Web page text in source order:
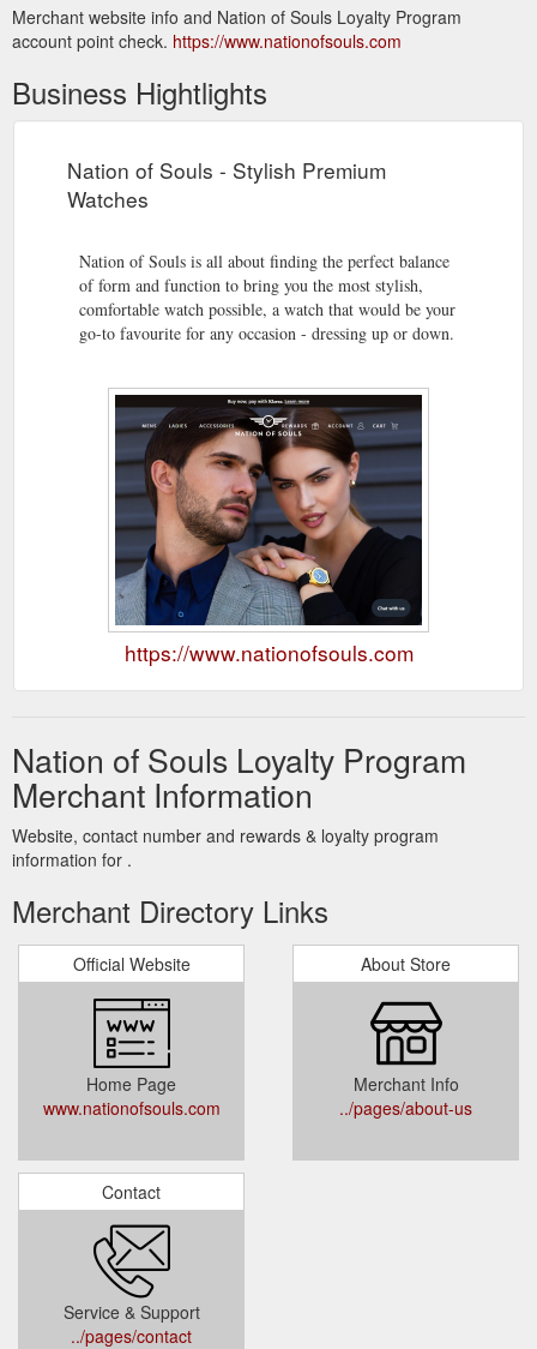
Merchant website info and Nation of Souls Loyalty Program
account point check. https://www.nationofsouls.com
Business Hightlights
Nation of Souls - Stylish Premium
Watches
Nation of Souls is all about finding the perfect balance
of form and function to bring you the most stylish,
comfortable watch possible, a watch that would be your
go-to favourite for any occasion - dressing up or down.
https://www.nationofsouls.com
Nation of Souls Loyalty Program
Merchant Information
Website, contact number and rewards & loyalty program
information for .
Merchant Directory Links
Official Website
Home Page
www.nationofsouls.com
About Store
Merchant Info
../pages/about-us
Contact
Service & Support
../pages/contact